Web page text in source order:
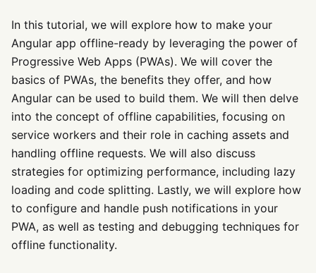
In this tutorial, we will explore how to make your
Angular app offline-ready by leveraging the power of
Progressive Web Apps (PWAs). We will cover the
basics of PWAs, the benefits they offer, and how
Angular can be used to build them. We will then delve
into the concept of offline capabilities, focusing on
service workers and their role in caching assets and
handling offline requests. We will also discuss
strategies for optimizing performance, including lazy
loading and code splitting. Lastly, we will explore how
to configure and handle push notifications in your
PWA, as well as testing and debugging techniques for
offline functionality.